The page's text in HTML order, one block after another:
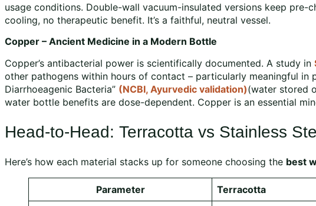
usage conditions. Double-wall vacuum-insulated versions keep
cooling, no therapeutic benefit. It’s a faithful, neutral vessel.
Copper – Ancient Medicine in a Modern Bottle
Copper’s antibacterial power is scientifically documented. A study in
other pathogens within hours of contact – particularly meaningful
Diarrhoeagenic Bacteria” (NCBI, Ayurvedic validation)(water stored
water bottle benefits are dose-dependent. Copper is an essential
Head-to-Head: Terracotta vs Stainless
Here’s how each material stacks up for someone choosing the best
Parameter Terracotta